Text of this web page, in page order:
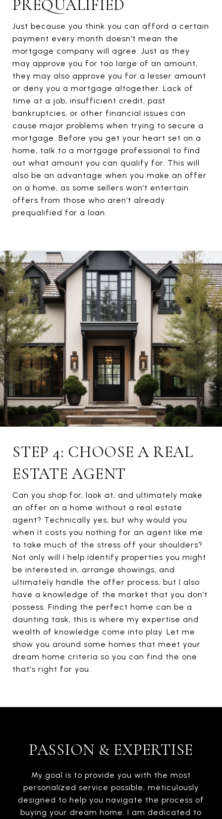
PREQUALIFIED
Just because you think you can afford a certain
payment every month doesn’t mean the
mortgage company will agree. Just as they
may approve you for too large of an amount,
they may also approve you for a lesser amount
or deny you a mortgage altogether. Lack of
time at a job, insufficient credit, past
bankruptcies, or other financial issues can
cause major problems when trying to secure a
mortgage. Before you get your heart set on a
home, talk to a mortgage professional to find
out what amount you can qualify for. This will
also be an advantage when you make an offer
on a home, as some sellers won’t entertain
offers from those who aren’t already
prequalified for a loan.
STEP 4: CHOOSE A REAL
ESTATE AGENT
Can you shop for, look at, and ultimately make
an offer on a home without a real estate
agent? Technically yes, but why would you
when it costs you nothing for an agent like me
to take much of the stress off your shoulders?
Not only will I help identify properties you might
be interested in, arrange showings, and
ultimately handle the offer process, but I also
have a knowledge of the market that you don’t
possess. Finding the perfect home can be a
daunting task, this is where my expertise and
wealth of knowledge come into play. Let me
show you around some homes that meet your
dream home criteria so you can find the one
that's right for you.
PASSION & EXPERTISE
My goal is to provide you with the most
personalized service possible, meticulously
designed to help you navigate the process of
buying your dream home. I am dedicated to